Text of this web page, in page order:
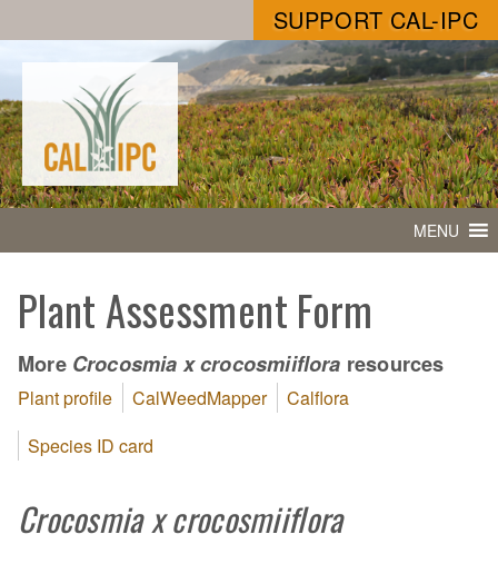
SUPPORT CAL-IPC
MENU
Plant Assessment Form
More Crocosmia x crocosmiiflora resources
Plant profile CalWeedMapper
Calflora
Species ID card
Crocosmia x crocosmiiflora